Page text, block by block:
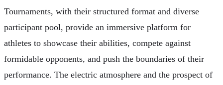
Tournaments, with their structured format and diverse
participant pool, provide an immersive platform for
athletes to showcase their abilities, compete against
formidable opponents, and push the boundaries of their
performance. The electric atmosphere and the prospect of